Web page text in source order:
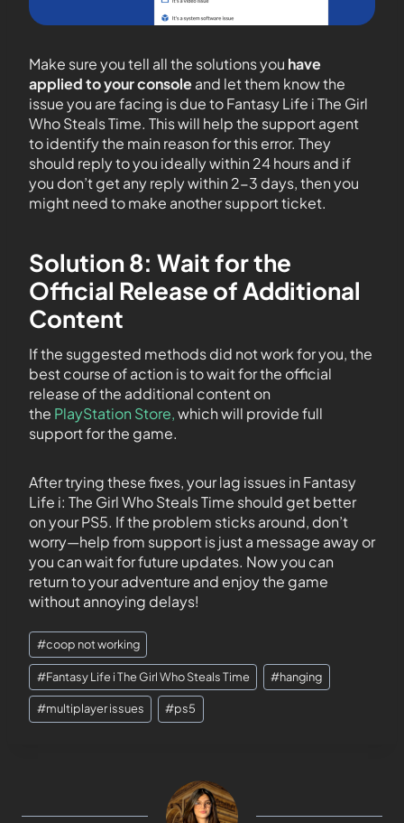
Make sure you tell all the solutions you have
applied to your consoleand let them know the
issue you are facing is due to Fantasy Life i The Girl
Who Steals Time. This will help the support agent
to identify the main reason for this error. They
should reply to you ideally within 24 hours and if
you don’t get any reply within 2-3 days, then you
might need to make another support ticket.
Solution 8: Wait for the
Official Release of Additional
Content
If the suggested methods did not work for you, the
best course of action is to wait for the official
release of the additional content on
the PlayStation Store,which will provide full
support for the game.
After trying these fixes, your lag issues in Fantasy
Life i: The Girl Who Steals Time should get better
on your PS5. If the problem sticks around, don’t
worry—help from support is just a message away or
you can wait for future updates. Now you can
return to your adventure and enjoy the game
without annoying delays!
#coop not working
#Fantasy Life i The Girl Who Steals Time #hanging
#multiplayer issues #ps5